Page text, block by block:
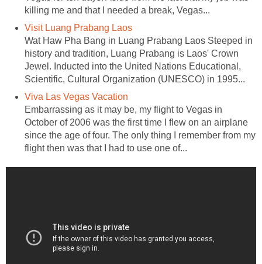
killing me and that I needed a break, Vegas...
Visit Luang Prabang Laos
Wat Haw Pha Bang in Luang Prabang Laos Steeped in
history and tradition, Luang Prabang is Laos' Crown
Jewel. Inducted into the United Nations Educational,
Scientific, Cultural Organization (UNESCO) in 1995...
Viva Las Vegas Vacation
Embarrassing as it may be, my flight to Vegas in
October of 2006 was the first time I flew on an airplane
since the age of four. The only thing I remember from my
flight then was that I had to use one of...